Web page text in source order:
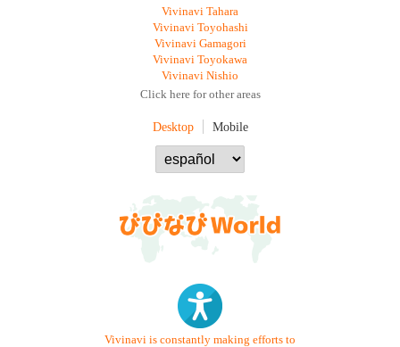
Vivinavi Tahara
Vivinavi Toyohashi
Vivinavi Gamagori
Vivinavi Toyokawa
Vivinavi Nishio
Click here for other areas
Desktop Mobile
Vivinavi is constantly making efforts to